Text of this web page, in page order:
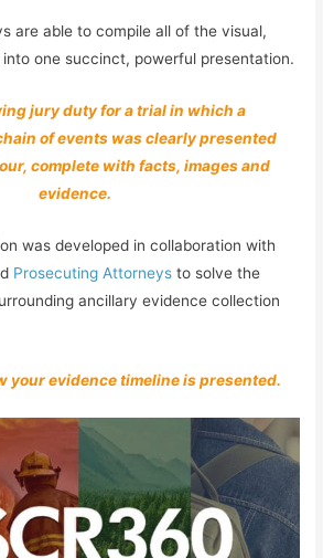
are able to compile all of the visual,
one succinct, powerful presentation.
jury duty for a trial in which a
of events was clearly presented
complete with facts, images and
evidence.
was developed in collaboration with
Prosecuting Attorneys to solve the
ancillary evidence collection
your evidence timeline is presented.